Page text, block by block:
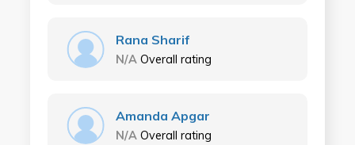
Rana Sharif
N/A Overall rating
Amanda Apgar
N/A Overall rating